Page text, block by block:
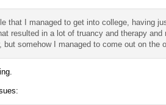
that I managed to get into college, having
resulted in a lot of truancy and therapy
somehow I managed to come out on the